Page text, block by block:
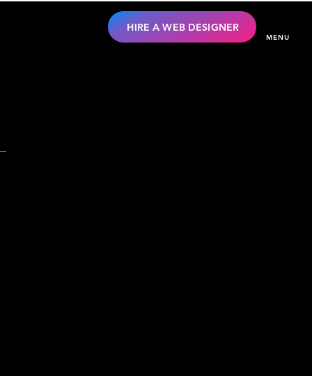
HIRE A WEB DESIGNER
MENU